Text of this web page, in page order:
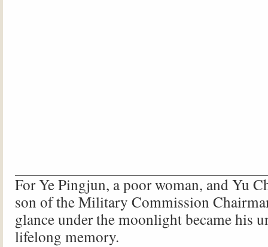
For Ye Pingjun, a poor woman, and Yu
son of the Military Commission
glance under the moonlight became his
lifelong memory.